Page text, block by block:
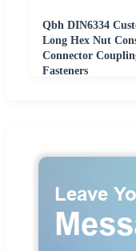
Qbh DIN6334
Long Hex Nut
Connector
Fasteners